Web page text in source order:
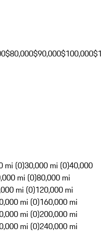
$80,000$90,000$100,000
mi (0)30,000 mi (0)40,000
mi (0)80,000 mi
mi (0)120,000 mi
mi (0)160,000 mi
mi (0)200,000 mi
mi (0)240,000 mi